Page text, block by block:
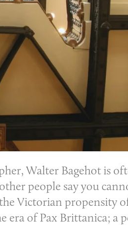
Walter Bagehot is
people say you
Victorian propensity
era of Pax Brittanica; a